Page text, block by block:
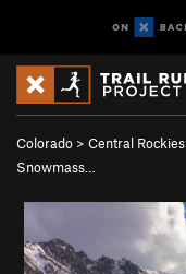
Colorado > Central Rockies
Snowmass…